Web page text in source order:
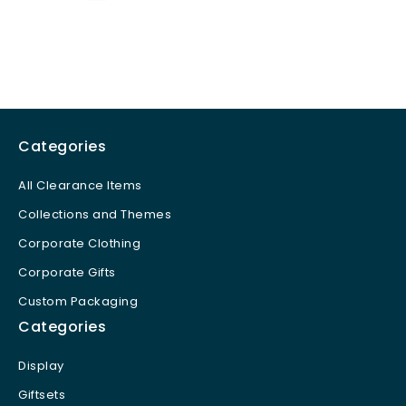
Categories
All Clearance Items
Collections and Themes
Corporate Clothing
Corporate Gifts
Custom Packaging
Categories
Display
Giftsets